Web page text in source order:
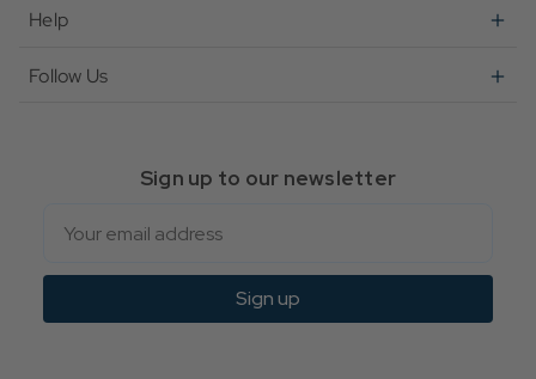
Help
Follow Us
Sign up to our newsletter
Sign up